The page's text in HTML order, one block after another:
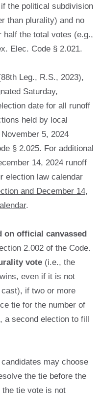
the political subdivision
than plurality) and no
half the total votes (e.g.,
Elec. Code § 2.021.
Leg., R.S., 2023),
Saturday,
date for all runoff
held by local
5, 2024
§ 2.025. For additional
14, 2024 runoff
election law calendar
and December 14,
.
on official canvassed
2.002 of the Code.
vote (i.e., the
even if it is not
if two or more
tie for the number of
a second election to fill
may choose
the tie before the
tie vote is not